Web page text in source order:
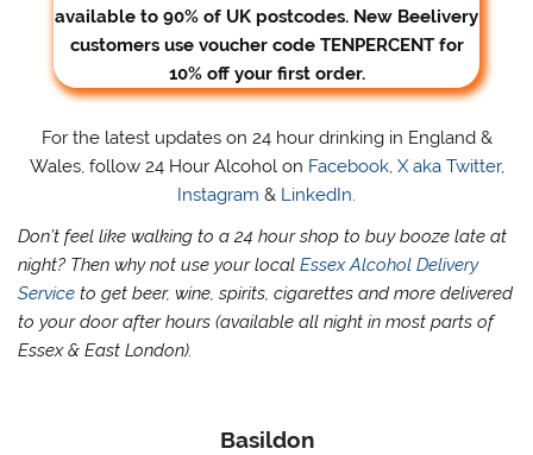
available to 90% of UK postcodes. New Beelivery
customers use voucher code TENPERCENT for
10% off your first order.
For the latest updates on 24 hour drinking in England &
Wales, follow 24 Hour Alcohol on Facebook, X aka Twitter,
Instagram & LinkedIn.
Don’t feel like walking to a 24 hour shop to buy booze late at
night? Then why not use your localEssex Alcohol Delivery
Service to get beer, wine, spirits, cigarettes and more delivered
to your door after hours (available all night in most parts of
Essex & East London).
Basildon